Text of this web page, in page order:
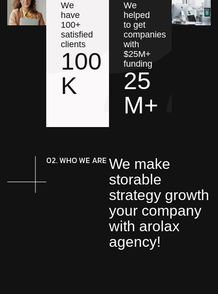
We
have
100+
satisfied
clients
100
K
We
helped
to get
companies
with
$25M+
funding
25
M+
02. WHO WE ARE We make
storable
strategy growth
your company
with arolax
agency!